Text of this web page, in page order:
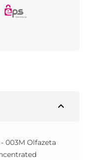
expand_less
003M Olfazeta